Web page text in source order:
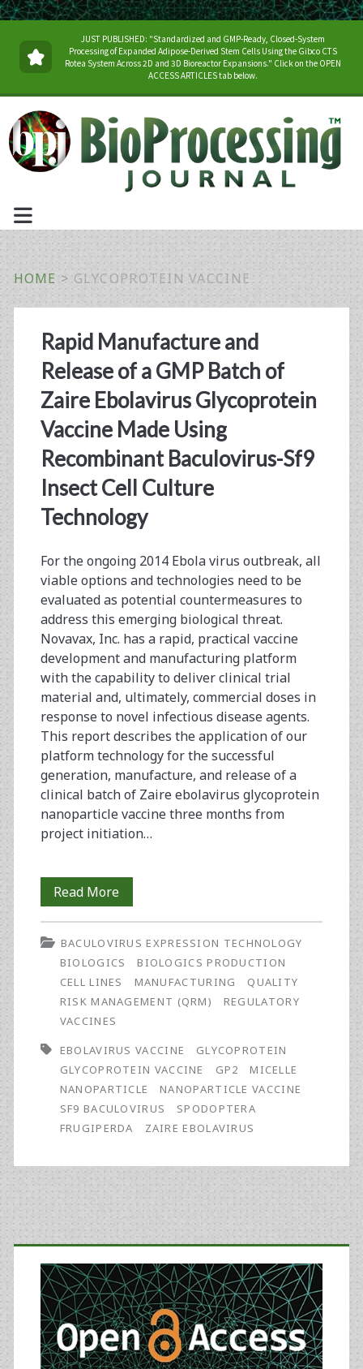
JUST PUBLISHED: "Standardized and GMP-Ready, Closed-System
Processing of Expanded Adipose-Derived Stem Cells Using the Gibco CTS
Rotea System Across 2D and 3D Bioreactor Expansions." Click on the OPEN
ACCESS ARTICLES tab below.
HOME > GLYCOPROTEIN VACCINE
Tag:
<span>glycoprotein
vaccine</span>
Rapid Manufacture and
Release of a GMP Batch of
Zaire Ebolavirus Glycoprotein
Vaccine Made Using
Recombinant Baculovirus-Sf9
Insect Cell Culture
Technology
For the ongoing 2014 Ebola virus outbreak, all
viable options and technologies need to be
evaluated as potential countermeasures to
address this emerging biological threat.
Novavax, Inc. has a rapid, practical vaccine
development and manufacturing platform
with the capability to deliver clinical trial
material and, ultimately, commercial doses in
response to novel infectious disease agents.
This report describes the application of our
platform technology for the successful
generation, manufacture, and release of a
clinical batch of Zaire ebolavirus glycoprotein
nanoparticle vaccine three months from
project initiation…
Read MoreRapid
Manufacture
and
Release
of
GMP
Batch
of
Vaccine
Made
Using
Recombinant
Baculovirus-
BACULOVIRUS EXPRESSION TECHNOLOGY
BIOLOGICS
BIOLOGICS PRODUCTION
CELL LINES
MANUFACTURING
QUALITY
RISK MANAGEMENT (QRM)
REGULATORY
VACCINES
EBOLAVIRUS VACCINE
GLYCOPROTEIN
GLYCOPROTEIN VACCINE
GP2
MICELLE
NANOPARTICLE
NANOPARTICLE VACCINE
SF9 BACULOVIRUS
SPODOPTERA
FRUGIPERDA
ZAIRE EBOLAVIRUS
Primary
Sidebar